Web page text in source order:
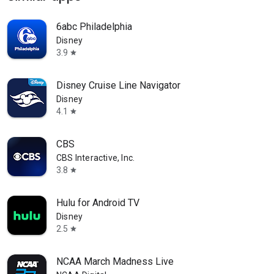
6abc Philadelphia
Disney
3.9 star
Disney Cruise Line Navigator
Disney
4.1
star
CBS
CBS Interactive, Inc.
3.8 star
Hulu for Android TV
Disney
2.5 star
NCAA March Madness Live